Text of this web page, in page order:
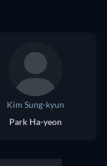
Kim Sung-kyun
Park Ha-yeon